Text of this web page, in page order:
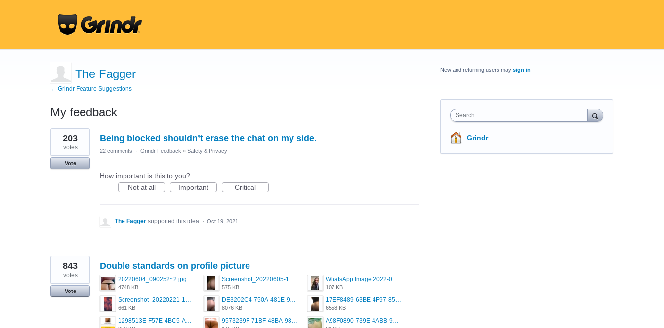
The Fagger
← Grindr Feature Suggestions
My feedback
14
results
found
Being blocked shouldn’t erase the chat on my side.
203
votes
Vote
22 comments · Grindr Feedback » Safety & Privacy
How important is this to you?
Not at all
Important Critical
The Fagger supported this idea · Oct 19, 2021
Double standards on profile picture
20220604_090252~2.jpg
4748 KB
Screenshot_20220605-193835_Grindr.jpg
575 KB
WhatsApp Image 2022-03-09 at 3.15.35 PM.jpeg
107 KB
Screenshot_20220221-192018_Grindr.jpg
661 KB
DE3202C4-750A-481E-9A6F-DFD2CCEAE16D.png
8076 KB
17EF8489-63BE-4F97-8534-D74DC99F2025.png
6558 KB
1298513E-F57E-4BC5-A8DA-988E62C68496.jpeg 9573239F-71BF-48BA-980A-F12E443D0BBF.jpeg A98F0890-739E-4ABB-9AEB-9D2B0F490389.jpeg
843
votes
Vote
New and returning users may sign in
Search
Grindr